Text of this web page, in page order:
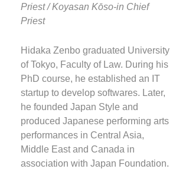
Priest / Koyasan Kōso-in Chief
Priest
Hidaka Zenbo graduated University
of Tokyo, Faculty of Law. During his
PhD course, he established an IT
startup to develop softwares. Later,
he founded Japan Style and
produced Japanese performing arts
performances in Central Asia,
Middle East and Canada in
association with Japan Foundation.